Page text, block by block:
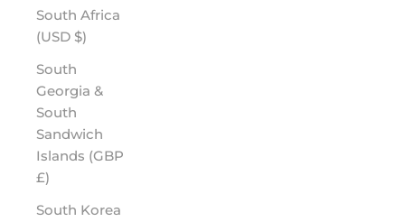
South Africa
(USD $)
South
Georgia &
South
Sandwich
Islands (GBP
£)
South Korea